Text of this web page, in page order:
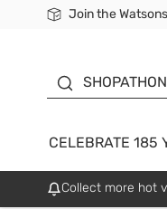
Join the
Free Shipping
24h Fast delivery
SALE UP TO
CELEBRATE 185
Collect more hot